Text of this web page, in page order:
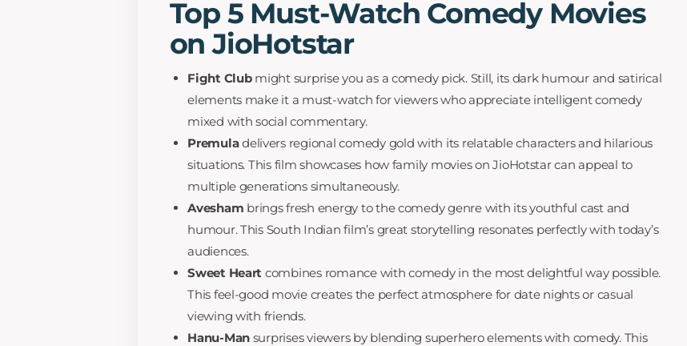
Top 5 Must-Watch Comedy Movies
on JioHotstar
Fight Clubmight surprise you as a comedy pick. Still, its dark humour and satirical
elements make it a must-watch for viewers who appreciate intelligent comedy
mixed with social commentary.
Premuladelivers regional comedy gold with its relatable characters and hilarious
situations. This film showcases how family movies on JioHotstar can appeal to
multiple generations simultaneously.
Avesham brings fresh energy to the comedy genre with its youthful cast and
humour. This South Indian film’s great storytelling resonates perfectly with today’s
audiences.
Sweet Heart combines romance with comedy in the most delightful way possible.
This feel-good movie creates the perfect atmosphere for date nights or casual
viewing with friends.
Hanu-Man surprises viewers by blending superhero elements with comedy. This